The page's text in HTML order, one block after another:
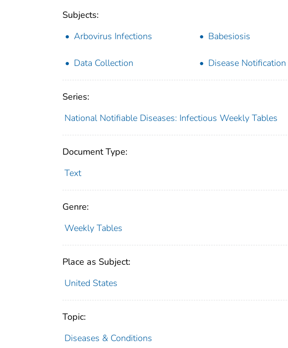
Subjects:
Arbovirus Infections
Babesiosis
Data Collection
Disease Notification
Series:
National Notifiable Diseases: Infectious Weekly Tables
Document Type:
Text
Genre:
Weekly Tables
Place as Subject:
United States
Topic:
Diseases & Conditions